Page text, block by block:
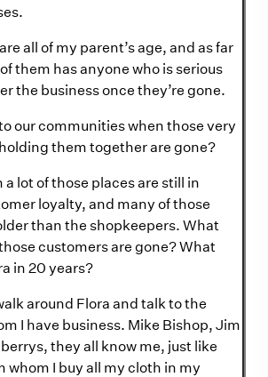
all of my parent’s age, and as far
them has anyone who is serious
the business once they’re gone.
our communities when those very
them together are gone?
a lot of those places are still in
loyalty, and many of those
than the shopkeepers. What
customers are gone? What
in 20 years?
around Flora and talk to the
I have business. Mike Bishop, Jim
they all know me, just like
whom I buy all my cloth in my